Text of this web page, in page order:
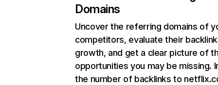
Domains
Uncover the referring domains of
competitors, evaluate their backlink
growth, and get a clear picture of
opportunities you may be missing.
the number of backlinks to